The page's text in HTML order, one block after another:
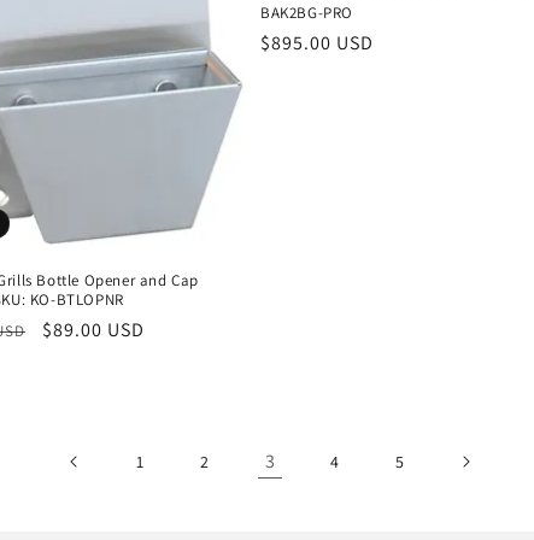
Bottle Opener and Cap
KO-BTLOPNR
Sale
$89.00 USD
BAK2BG-PRO
Regular
$895.00 USD
1 2 3 4 5